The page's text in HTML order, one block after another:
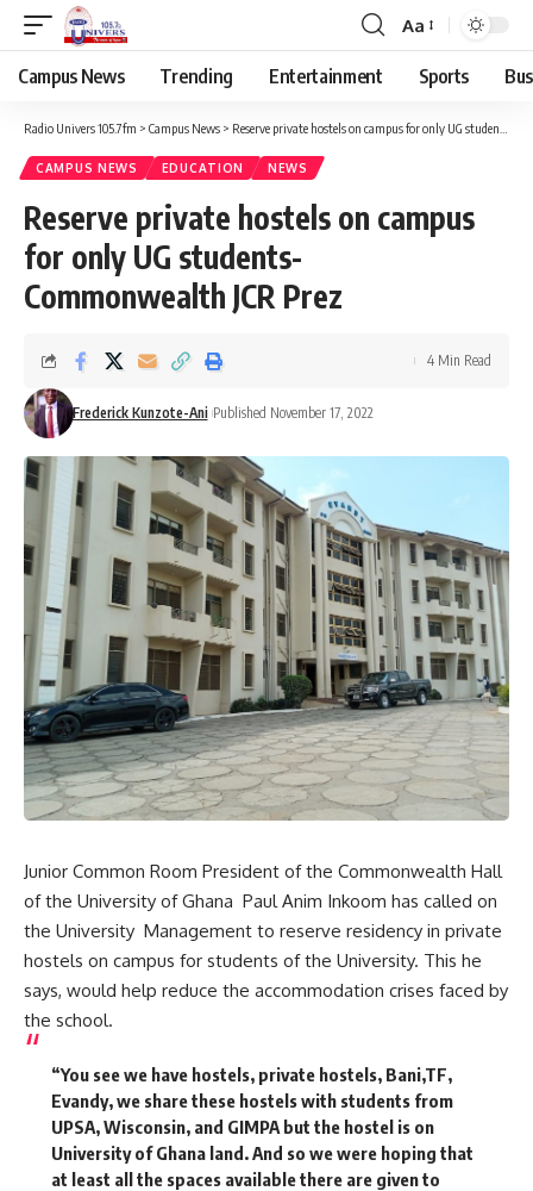
Aa
Campus News Trending Entertainment Sports
Radio Univers 105.7fm > Campus News > Reserve private hostels on campus for only UG students- Commonwealth JCR Prez
CAMPUS NEWS EDUCATION NEWS
Reserve private hostels on campus
for only UG students-
Commonwealth JCR Prez
Frederick Kunzote-Ani Published November 17, 2022
4 Min Read
Junior Common Room President of the Commonwealth Hall
of the University of Ghana Paul Anim Inkoom has called on
the University Management to reserve residency in private
hostels on campus for students of the University. This he
says, would help reduce the accommodation crises faced by
the school.
“You see we have hostels, private hostels, Bani,TF,
Evandy, we share these hostels with students from
UPSA, Wisconsin, and GIMPA but the hostel is on
University of Ghana land. And so we were hoping that
at least all the spaces available there are given to